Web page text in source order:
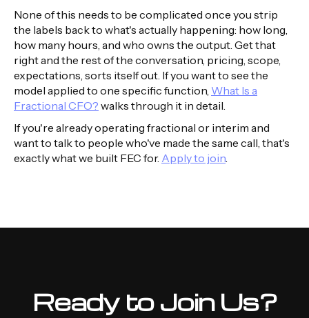
None of this needs to be complicated once you strip
the labels back to what's actually happening: how long,
how many hours, and who owns the output. Get that
right and the rest of the conversation, pricing, scope,
expectations, sorts itself out. If you want to see the
model applied to one specific function, What Is a
Fractional CFO? walks through it in detail.
If you're already operating fractional or interim and
want to talk to people who've made the same call, that's
exactly what we built FEC for. Apply to join
Ready to Join Us?